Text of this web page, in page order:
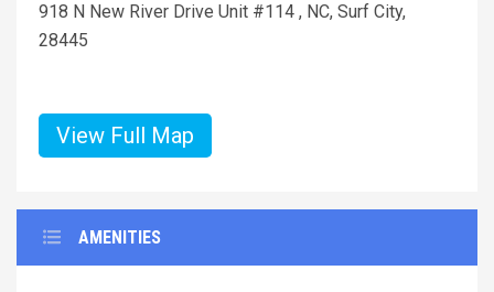
918 N New River Drive Unit #114 , NC, Surf City,
28445
View Full Map
AMENITIES